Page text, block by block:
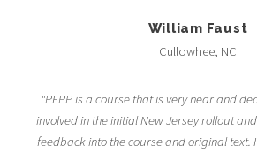
William Faust
Cullowhee, NC
"PEPP is a course that is very near and
involved in the initial New Jersey rollout
feedback into the course and original text.